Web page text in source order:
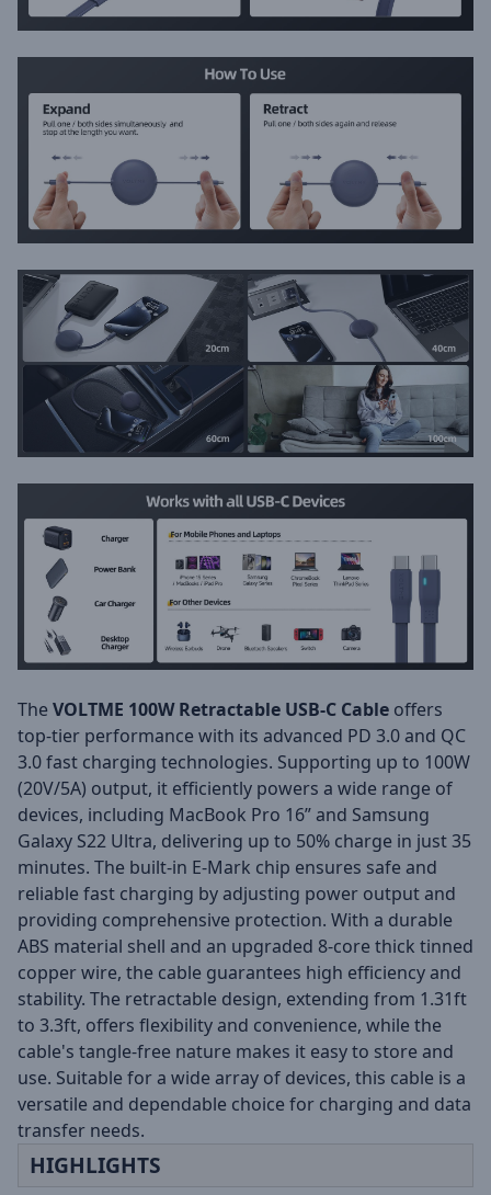
The VOLTME 100W Retractable USB-C Cable offers
top-tier performance with its advanced PD 3.0 and QC
3.0 fast charging technologies. Supporting up to 100W
(20V/5A) output, it efficiently powers a wide range of
devices, including MacBook Pro 16” and Samsung
Galaxy S22 Ultra, delivering up to 50% charge in just 35
minutes. The built-in E-Mark chip ensures safe and
reliable fast charging by adjusting power output and
providing comprehensive protection. With a durable
ABS material shell and an upgraded 8-core thick tinned
copper wire, the cable guarantees high efficiency and
stability. The retractable design, extending from 1.31ft
to 3.3ft, offers flexibility and convenience, while the
cable's tangle-free nature makes it easy to store and
use. Suitable for a wide array of devices, this cable is a
versatile and dependable choice for charging and data
transfer needs.
HIGHLIGHTS